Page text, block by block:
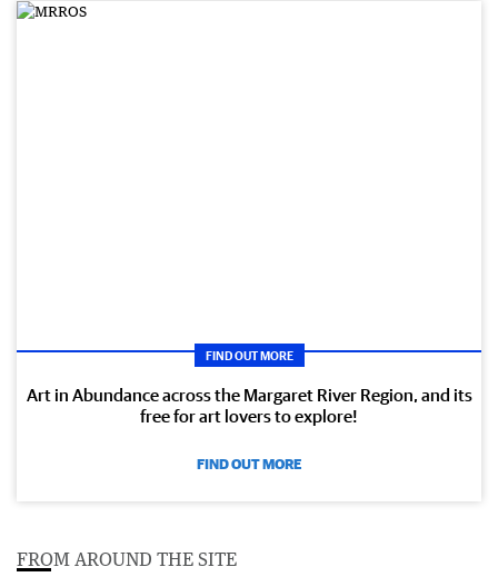
FIND OUT MORE
Art in Abundance across the Margaret River Region, and its
free for art lovers to explore!
FIND OUT MORE
FROM AROUND THE SITE